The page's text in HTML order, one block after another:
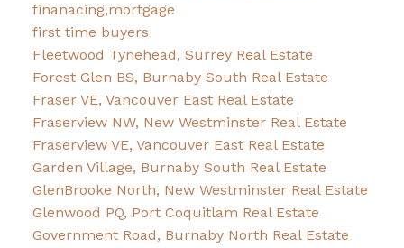
finanacing,mortgage
first time buyers
Fleetwood Tynehead, Surrey Real Estate
Forest Glen BS, Burnaby South Real Estate
Fraser VE, Vancouver East Real Estate
Fraserview NW, New Westminster Real Estate
Fraserview VE, Vancouver East Real Estate
Garden Village, Burnaby South Real Estate
GlenBrooke North, New Westminster Real Estate
Glenwood PQ, Port Coquitlam Real Estate
Government Road, Burnaby North Real Estate